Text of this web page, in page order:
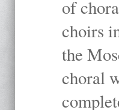
of
choirs
the
choral